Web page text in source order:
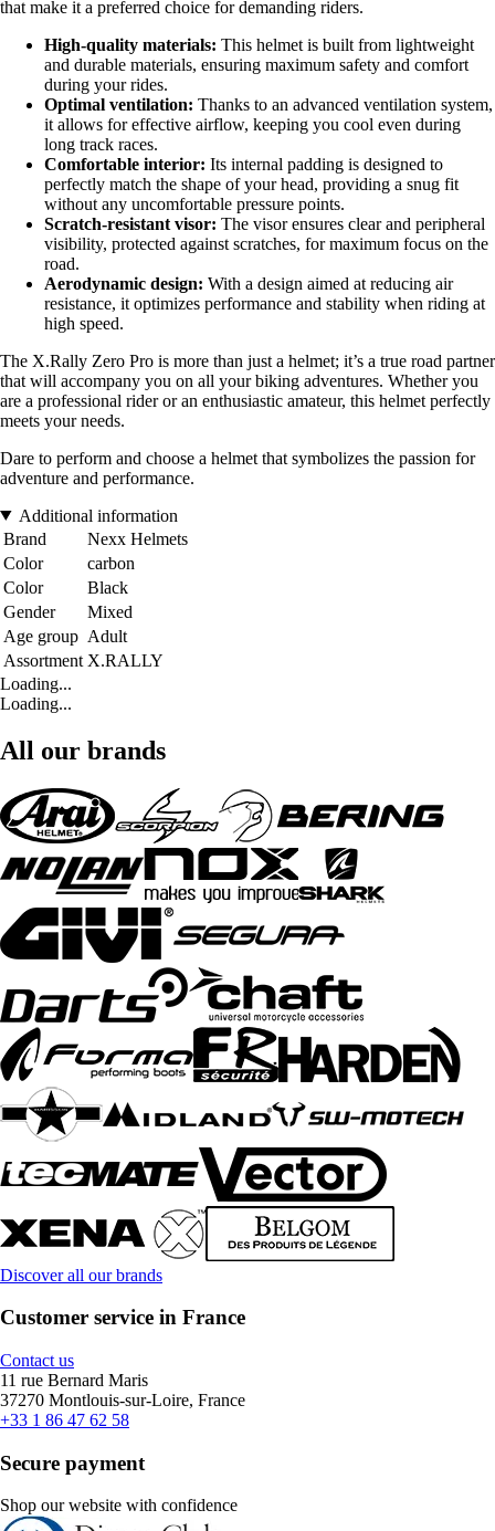
that make it a preferred choice for demanding riders.
High-quality materials: This helmet is built from lightweight
and durable materials, ensuring maximum safety and comfort
during your rides.
Optimal ventilation: Thanks to an advanced ventilation system,
it allows for effective airflow, keeping you cool even during
long track races.
Comfortable interior: Its internal padding is designed to
perfectly match the shape of your head, providing a snug fit
without any uncomfortable pressure points.
Scratch-resistant visor: The visor ensures clear and peripheral
visibility, protected against scratches, for maximum focus on the
road.
Aerodynamic design: With a design aimed at reducing air
resistance, it optimizes performance and stability when riding at
high speed.
The X.Rally Zero Pro is more than just a helmet; it’s a true road partner
that will accompany you on all your biking adventures. Whether you
are a professional rider or an enthusiastic amateur, this helmet perfectly
meets your needs.
Dare to perform and choose a helmet that symbolizes the passion for
adventure and performance.
Additional information
Brand
Nexx Helmets
Color
carbon
Color
Black
Gender
Mixed
Age group Adult
Assortment X.RALLY
Loading...
Loading...
All our brands
Discover all our brands
Customer service in France
Contact us
11 rue Bernard Maris
37270 Montlouis-sur-Loire, France
+33 1 86 47 62 58
Secure payment
Shop our website with confidence